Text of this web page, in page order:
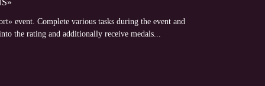
event. Complete various tasks during the event and
the rating and additionally receive medals...